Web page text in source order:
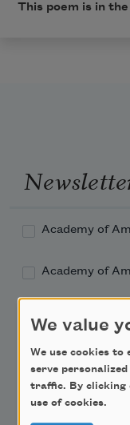
This poem is in
Academy of
Academy of
Poem-a-Day
Email Address
We value
We use cookies to
serve
traffic. By clicking
use of cookies.